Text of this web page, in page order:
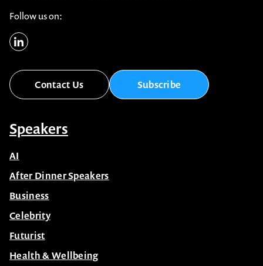
Follow us on:
Contact Us Subscribe
Speakers
AI
After Dinner Speakers
Business
Celebrity
Futurist
Health & Wellbeing